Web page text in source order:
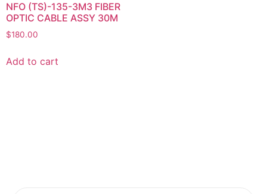
NFO (TS)-135-3M3 FIBER
OPTIC CABLE ASSY 30M
$180.00
Add to cart